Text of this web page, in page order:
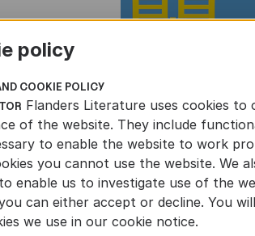
policy
COOKIE POLICY
Flanders Literature uses cookies to
of the website. They include
to enable the website to work
you cannot use the website. We
enable us to investigate use of the
can either accept or decline. You
we use in our cookie notice.